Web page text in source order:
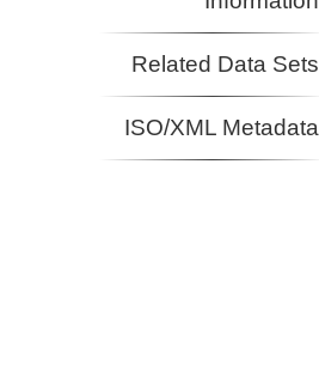
Related Data Sets
ISO/XML Metadata